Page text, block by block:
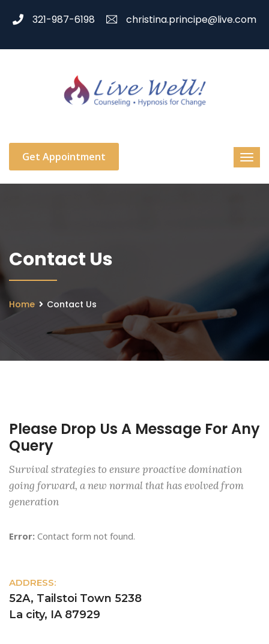
321-987-6198 christina.principe@live.com
Get Appointment
Contact Us
Home Contact Us
Please Drop Us A Message For Any
Query
Survival strategies to ensure proactive domination
going forward, a new normal that has evolved from
generation
Error: Contact form not found.
ADDRESS:
52A, Tailstoi Town 5238
La city, IA 87929